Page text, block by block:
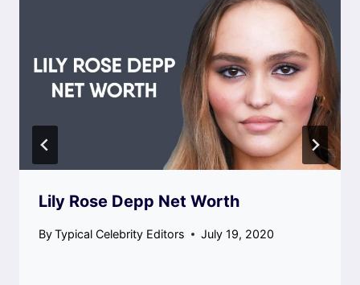
Lily Rose Depp Net Worth
ByTypical Celebrity Editors July 19, 2020